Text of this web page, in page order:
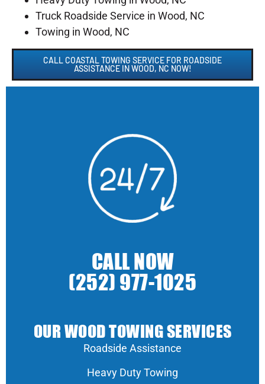
Truck Roadside Service in Wood, NC
Towing in Wood, NC
CALL COASTAL TOWING SERVICE FOR ROADSIDE
ASSISTANCE IN WOOD, NC NOW!
CALL NOW
(252) 977-1025
OUR WOOD TOWING SERVICES
Roadside Assistance
Heavy Duty Towing